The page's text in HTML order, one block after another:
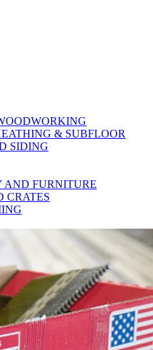
& SUBFLOOR
SIDING
AND FURNITURE
CRATES